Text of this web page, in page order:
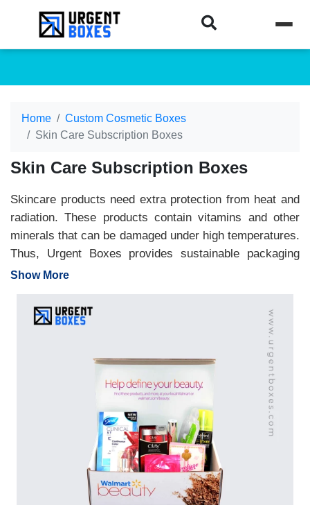
Home
Custom Cosmetic Boxes
Skin Care Subscription Boxes
Skin Care Subscription Boxes
Skincare products need extra protection from heat and
radiation. These products contain vitamins and other
minerals that can be damaged under high temperatures.
Thus, Urgent Boxes provides sustainable packaging
material in kraft, cardboard, and paperboard. Get
your products. As a leading packaging company, we
offer trendy designs to showcase products. With top-
notch printing enhances your brand value in customer’s
eyes. Our durable packaging solutions offer safety
during travel and storage. So, order now to get our free
delivery services. For further details, visit our website
info@urgentboxes.com
Show More